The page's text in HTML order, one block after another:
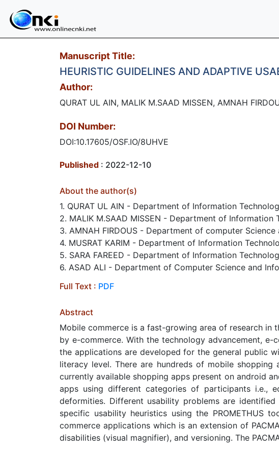
Manuscript Title:
HEURISTIC GUIDELINES AND ADAPTIVE
Author:
QURAT UL AIN, MALIK M.SAAD MISSEN, AMNAH
DOI Number:
DOI:10.17605/OSF.IO/8UHVE
Published : 2022-12-10
About the author(s)
1. QURAT UL AIN - Department of Information
2. MALIK M.SAAD MISSEN - Department of
3. AMNAH FIRDOUS - Department of computer
4. MUSRAT KARIM - Department of Information
5. SARA FAREED - Department of Information
6. ASAD ALI - Department of Computer Science and
Full Text : PDF
Abstract
Mobile commerce is a fast-growing area of research in
by e-commerce. With the technology advancement,
the applications are developed for the general public
literacy level. There are hundreds of mobile
currently available shopping apps present on android
apps using different categories of participants i.e.,
deformities. Different usability problems are
specific usability heuristics using the PROMETHUS
commerce applications which is an extension of
disabilities (visual magnifier), and versioning. The